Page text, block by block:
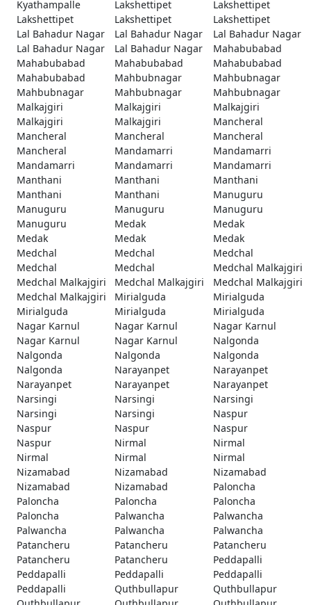
Kyathampalle
Lakshettipet
Lakshettipet
Lakshettipet
Lakshettipet
Lakshettipet
Lal Bahadur Nagar
Lal Bahadur Nagar
Lal Bahadur Nagar
Lal Bahadur Nagar
Lal Bahadur Nagar
Mahabubabad
Mahabubabad
Mahabubabad
Mahabubabad
Mahabubabad
Mahbubnagar
Mahbubnagar
Mahbubnagar
Mahbubnagar
Mahbubnagar
Malkajgiri
Malkajgiri
Malkajgiri
Malkajgiri
Malkajgiri
Mancheral
Mancheral
Mancheral
Mancheral
Mancheral
Mandamarri
Mandamarri
Mandamarri
Mandamarri
Mandamarri
Manthani
Manthani
Manthani
Manthani
Manthani
Manuguru
Manuguru
Manuguru
Manuguru
Manuguru
Medak
Medak
Medak
Medak
Medak
Medchal
Medchal
Medchal
Medchal
Medchal
Medchal Malkajgiri
Medchal Malkajgiri
Medchal Malkajgiri
Medchal Malkajgiri
Medchal Malkajgiri
Mirialguda
Mirialguda
Mirialguda
Mirialguda
Mirialguda
Nagar Karnul
Nagar Karnul
Nagar Karnul
Nagar Karnul
Nagar Karnul
Nalgonda
Nalgonda
Nalgonda
Nalgonda
Nalgonda
Narayanpet
Narayanpet
Narayanpet
Narayanpet
Narayanpet
Narsingi
Narsingi
Narsingi
Narsingi
Narsingi
Naspur
Naspur
Naspur
Naspur
Naspur
Nirmal
Nirmal
Nirmal
Nirmal
Nirmal
Nizamabad
Nizamabad
Nizamabad
Nizamabad
Nizamabad
Paloncha
Paloncha
Paloncha
Paloncha
Paloncha
Palwancha
Palwancha
Palwancha
Palwancha
Palwancha
Patancheru
Patancheru
Patancheru
Patancheru
Patancheru
Peddapalli
Peddapalli
Peddapalli
Peddapalli
Peddapalli
Quthbullapur
Quthbullapur